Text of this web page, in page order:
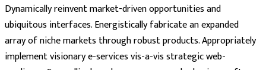
Dynamically reinvent market-driven opportunities and
ubiquitous interfaces. Energistically fabricate an expanded
array of niche markets through robust products. Appropriately
implement visionary e-services vis-a-vis strategic web-